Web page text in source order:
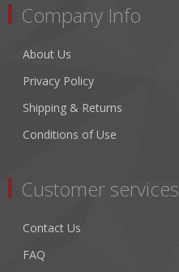
Company Info
About Us
Privacy Policy
Shipping & Returns
Conditions of Use
Customer services
Contact Us
FAQ